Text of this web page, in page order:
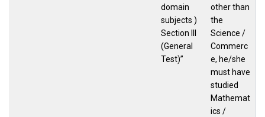
domain
subjects )
Section III
(General
Test)”
other than
the
Science /
Commerc
e, he/she
must have
studied
Mathemat
ics /